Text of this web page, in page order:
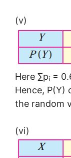
(v)
Here ∑pi =
Hence, P(Y)
the random
(vi)